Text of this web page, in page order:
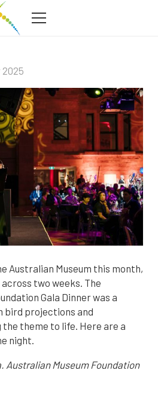
Foundation Gala
Australian Museum this month,
two weeks. The
Gala Dinner was a
bird projections and
theme to life. Here are a
night.
Australian Museum Foundation